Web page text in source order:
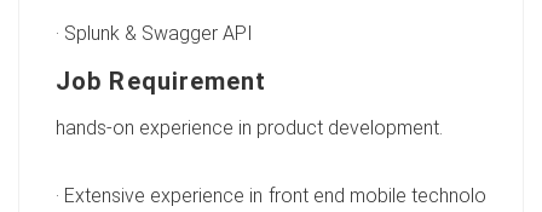
· Splunk & Swagger API
Job Requirement
hands-on experience in product development.
· Extensive experience in front end mobile technolo